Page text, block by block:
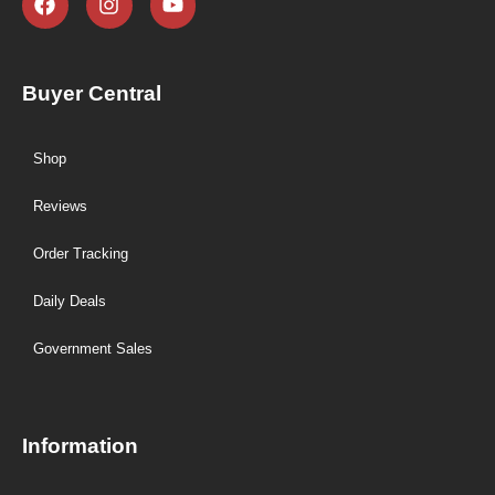
Buyer Central
Shop
Reviews
Order Tracking
Daily Deals
Government Sales
Information